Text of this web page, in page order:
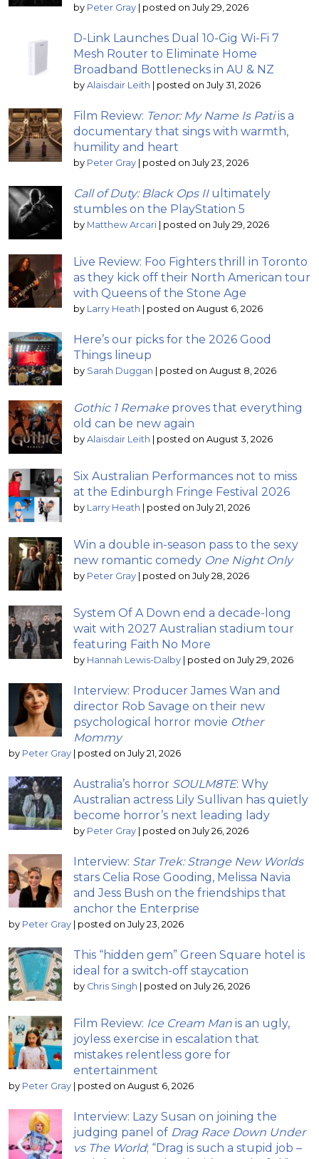
by Peter Gray | posted on July 29, 2026
D-Link Launches Dual 10-Gig Wi-Fi 7
Mesh Router to Eliminate Home
Broadband Bottlenecks in AU & NZ
by Alaisdair Leith | posted on July 31, 2026
Film Review: Tenor: My Name Is Patiis a
documentary that sings with warmth,
humility and heart
by Peter Gray | posted on July 23, 2026
Call of Duty: Black Ops IIultimately
stumbles on the PlayStation 5
by Matthew Arcari | posted on July 29, 2026
Live Review: Foo Fighters thrill in Toronto
as they kick off their North American tour
with Queens of the Stone Age
by Larry Heath | posted on August 6, 2026
Here’s our picks for the 2026 Good
Things lineup
by Sarah Duggan | posted on August 8, 2026
Gothic 1 Remake proves that everything
old can be new again
by Alaisdair Leith | posted on August 3, 2026
Six Australian Performances not to miss
at the Edinburgh Fringe Festival 2026
by Larry Heath | posted on July 21, 2026
Win a double in-season pass to the sexy
new romantic comedy One Night Only
by Peter Gray | posted on July 28, 2026
System Of A Down end a decade-long
wait with 2027 Australian stadium tour
featuring Faith No More
by Hannah Lewis-Dalby | posted on July 29, 2026
Interview: Producer James Wan and
director Rob Savage on their new
psychological horror movie Other
Mommy
by Peter Gray | posted on July 21, 2026
Australia’s horror SOULM8TE: Why
Australian actress Lily Sullivan has quietly
become horror’s next leading lady
by Peter Gray | posted on July 26, 2026
Interview: Star Trek: Strange New Worlds
stars Celia Rose Gooding, Melissa Navia
and Jess Bush on the friendships that
anchor the Enterprise
by Peter Gray | posted on July 23, 2026
This “hidden gem” Green Square hotel is
ideal for a switch-off staycation
by Chris Singh | posted on July 26, 2026
Film Review: Ice Cream Man is an ugly,
joyless exercise in escalation that
mistakes relentless gore for
entertainment
by Peter Gray | posted on August 6, 2026
Interview: Lazy Susan on joining the
judging panel of Drag Race Down Under
vs The World; “Drag is such a stupid job –